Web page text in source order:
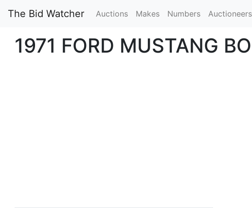
The Bid Watcher Auctions Makes Numbers Auctioneers
1971 FORD MUSTANG